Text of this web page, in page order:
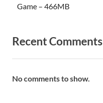
Game – 466MB
Recent Comments
No comments to show.